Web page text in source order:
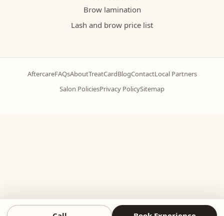
Brow lamination
Lash and brow price list
AftercareFAQsAboutTreatCardBlogContactLocal Partners
Salon PoliciesPrivacy PolicySitemap